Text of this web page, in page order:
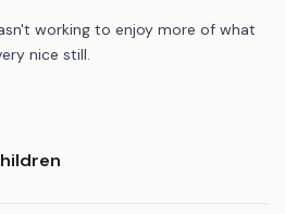
working to enjoy more of what
nice still.